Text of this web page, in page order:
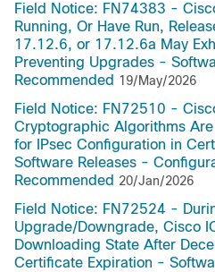
Field Notice: FN74383 -
Running, Or Have Run,
17.12.6, or 17.12.6a May
Preventing Upgrades -
Recommended 19/May/2026
Field Notice: FN72510 -
Cryptographic Algorithms
for IPsec Configuration in
Software Releases -
Recommended 20/Jan/2026
Field Notice: FN72524 -
Upgrade/Downgrade, Cisco
Downloading State After
Certificate Expiration -